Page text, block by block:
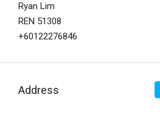
Ryan Lim
REN 51308
+60122276846
Address